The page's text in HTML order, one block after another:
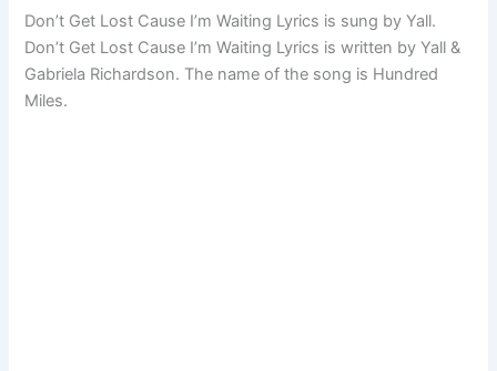
Don’t Get Lost Cause I’m Waiting Lyrics is sung by Yall.
Don’t Get Lost Cause I’m Waiting Lyrics is written by Yall &
Gabriela Richardson. The name of the song is Hundred
Miles.